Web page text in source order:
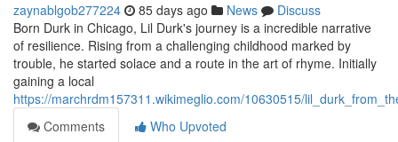
zaynablgob277224 85 days ago News
Discuss
Born Durk in Chicago, Lil Durk's journey is a incredible narrative
of resilience. Rising from a challenging childhood marked by
trouble, he started solace and a route in the art of rhyme. Initially
gaining a local
https://marchrdm157311.wikimeglio.com/10630515/
Comments
Who Upvoted